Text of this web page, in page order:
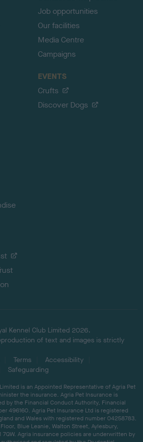
Job opportunities
Our facilities
Media Centre
Campaigns
EVENTS
Crufts
Discover Dogs
Kennel Club Limited 2026.
of text and images is strictly
Terms
Accessibility
Safeguarding
is an Appointed Representative of Agria Pet
the insurance. Agria Pet Insurance is
by the Financial Conduct Authority, Financial
496160. Agria Pet Insurance Ltd is registered
and Wales with registered number 04258783.
Blue Leanie, Walton Street, Aylesbury,
7QW. Agria insurance policies are underwritten by